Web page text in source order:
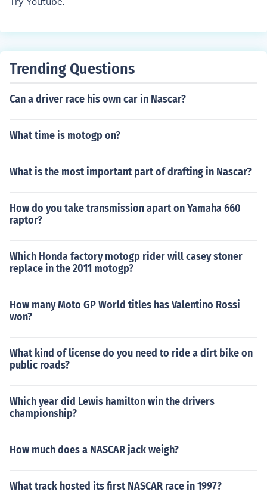
Trending Questions
Can a driver race his own car in Nascar?
What time is motogp on?
What is the most important part of drafting in Nascar?
How do you take transmission apart on Yamaha 660
raptor?
Which Honda factory motogp rider will casey stoner
replace in the 2011 motogp?
How many Moto GP World titles has Valentino Rossi
won?
What kind of license do you need to ride a dirt bike on
public roads?
Which year did Lewis hamilton win the drivers
championship?
How much does a NASCAR jack weigh?
What track hosted its first NASCAR race in 1997?